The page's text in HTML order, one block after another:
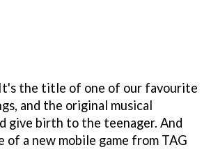
It's the title of one of our favourite
and the original musical
give birth to the teenager. And
of a new mobile game from TAG